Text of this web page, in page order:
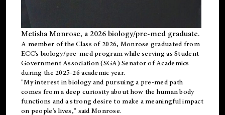
Metisha Monrose, a 2026 biology/pre-med graduate.
A member of the Class of 2026, Monrose graduated from
ECC's biology/pre-med program while serving as Student
Government Association (SGA) Senator of Academics
during the 2025-26 academic year.
"My interest in biology and pursuing a pre-med path
comes from a deep curiosity about how the human body
functions and a strong desire to make a meaningful impact
on people's lives," said Monrose.